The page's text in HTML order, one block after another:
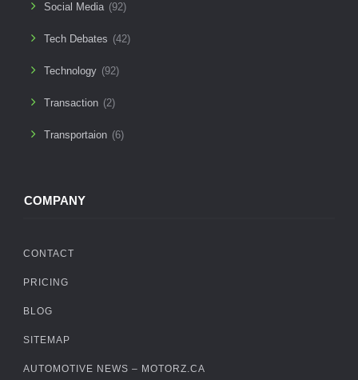
Social Media (92)
Tech Debates (42)
Technology (92)
Transaction (2)
Transportaion (6)
COMPANY
CONTACT
PRICING
BLOG
SITEMAP
AUTOMOTIVE NEWS – MOTORZ.CA